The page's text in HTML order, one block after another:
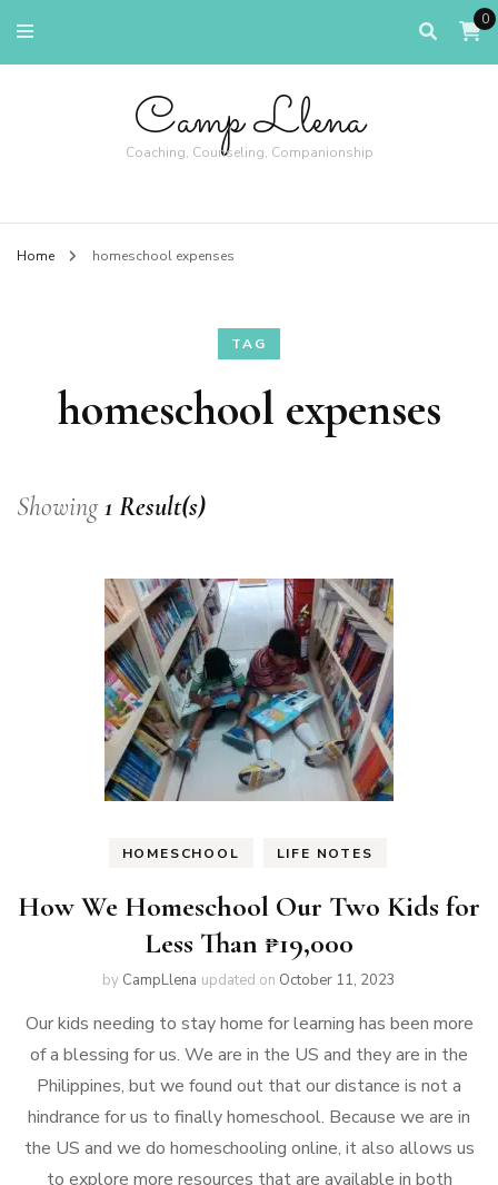
0
Camp Llena
Coaching, Counseling, Companionship
Home homeschool expenses
TAG
homeschool expenses
Showing1 Result(s)
HOMESCHOOL LIFE NOTES
How We Homeschool Our Two Kids for
Less Than ₱19,000
by CampLlena updated on October 11, 2023
Our kids needing to stay home for learning has been more
of a blessing for us. We are in the US and they are in the
Philippines, but we found out that our distance is not a
hindrance for us to finally homeschool. Because we are in
the US and we do homeschooling online, it also allows us
to explore more resources that are available in both